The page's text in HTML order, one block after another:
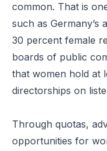
common. That is
such as Germany’s
30 percent female
boards of public
that women hold at
directorships on
Through quotas,
opportunities for